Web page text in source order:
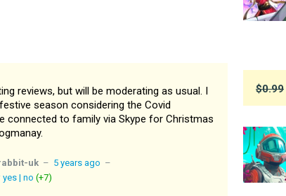
reviews, but will be moderating as usual. I
season considering the Covid
connected to family via Skype for Christmas
uk – 5 years ago –
yes | no (+7)
$0.99